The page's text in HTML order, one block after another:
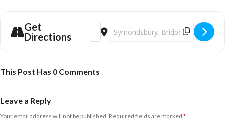
Get
Directions
Address - Discover British Wildflowers,
Destination Address - Discover
This Post Has 0 Comments
Leave a Reply
Your email address will not be published. Required fields are marked *